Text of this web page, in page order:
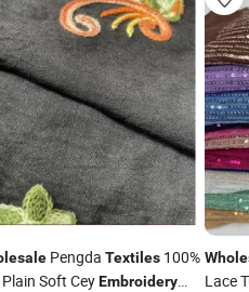
Pengda Textiles100%
Soft CeyEmbroidery Lace